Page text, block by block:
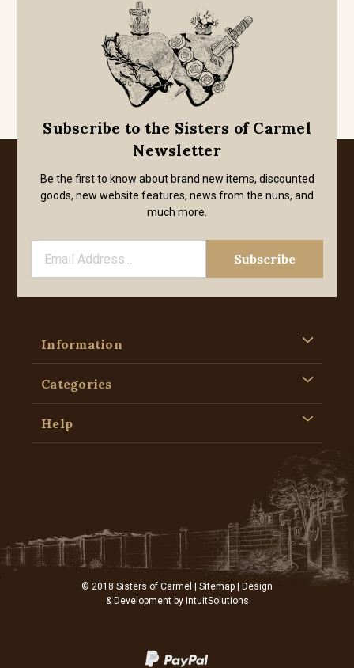
Subscribe to the Sisters of Carmel
Newsletter
Be the first to know about brand new items, discounted
goods, new website features, news from the nuns, and
much more.
Information
Categories
Help
© 2018 Sisters of Carmel | Sitemap | Design
& Development by IntuitSolutions